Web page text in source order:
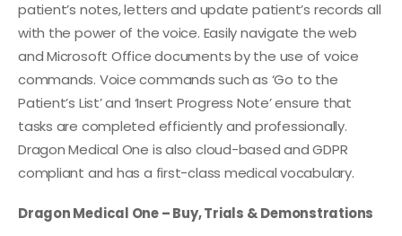
patient’s notes, letters and update patient’s records all
with the power of the voice. Easily navigate the web
and Microsoft Office documents by the use of voice
commands. Voice commands such as ‘Go to the
Patient’s List’ and ‘Insert Progress Note’ ensure that
tasks are completed efficiently and professionally.
Dragon Medical One is also cloud-based and GDPR
compliant and has a first-class medical vocabulary.
Dragon Medical One – Buy, Trials & Demonstrations